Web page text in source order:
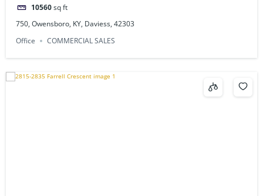
10560sq ft
750, Owensboro, KY, Daviess, 42303
Office
COMMERCIAL SALES